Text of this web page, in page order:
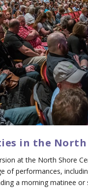
in the North
at the North Shore
of performances,
a morning matinee